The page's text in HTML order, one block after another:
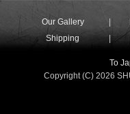
Our Gallery
Shipping
To
Copyright (C) 2026